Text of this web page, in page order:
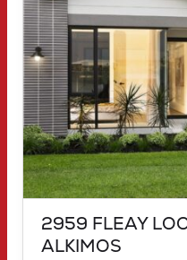
2959 FLEAY
ALKIMOS